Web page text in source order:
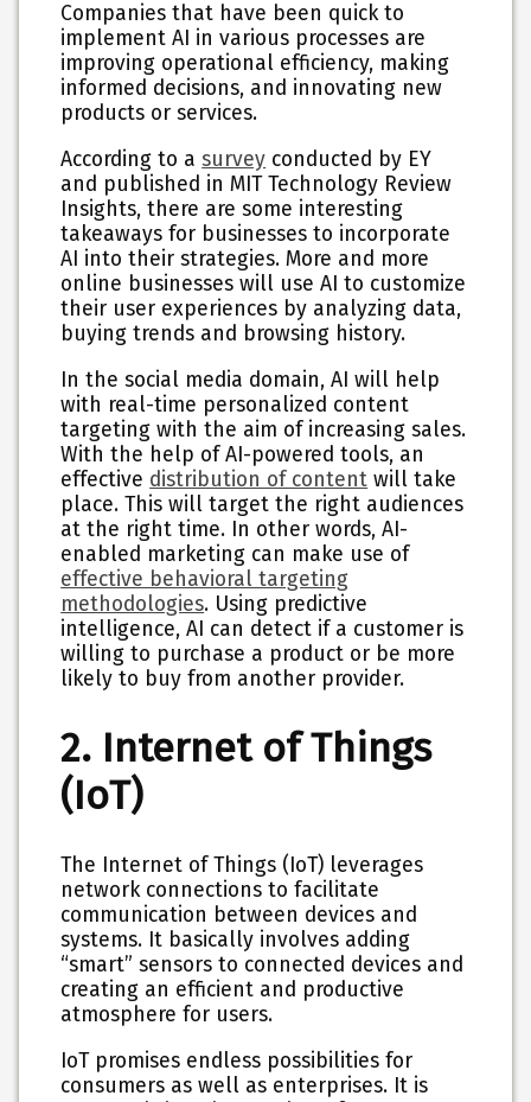
Companies that have been quick to
implement AI in various processes are
improving operational efficiency, making
informed decisions, and innovating new
products or services.
According to asurvey conducted by EY
and published in MIT Technology Review
Insights, there are some interesting
takeaways for businesses to incorporate
AI into their strategies. More and more
online businesses will use AI to customize
their user experiences by analyzing data,
buying trends and browsing history.
In the social media domain, AI will help
with real-time personalized content
targeting with the aim of increasing sales.
With the help of AI-powered tools, an
effective distribution of content will take
place. This will target the right audiences
at the right time. In other words, AI-
enabled marketing can make use of
effective behavioral targeting
methodologies. Using predictive
intelligence, AI can detect if a customer is
willing to purchase a product or be more
likely to buy from another provider.
2. Internet of Things
(IoT)
The Internet of Things (IoT) leverages
network connections to facilitate
communication between devices and
systems. It basically involves adding
“smart” sensors to connected devices and
creating an efficient and productive
atmosphere for users.
IoT promises endless possibilities for
consumers as well as enterprises. It is